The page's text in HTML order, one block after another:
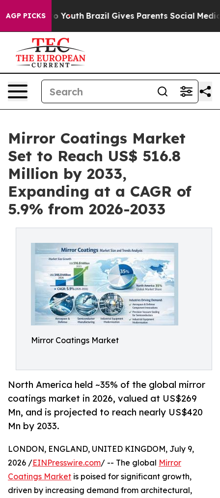
AGP PICKS
to Youth Brazil Gives Parents Social Media
Mirror Coatings Market
Set to Reach US$ 516.8
Million by 2033,
Expanding at a CAGR of
5.9% from 2026-2033
Mirror Coatings Market
North America held ~35% of the global mirror
coatings market in 2026, valued at US$269
Mn, and is projected to reach nearly US$420
Mn by 2033.
LONDON, ENGLAND, UNITED KINGDOM, July 9,
2026 /EINPresswire.com/ -- The global Mirror
Coatings Market is poised for significant growth,
driven by increasing demand from architectural,